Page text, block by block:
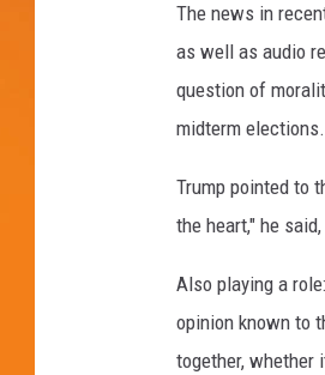
The news in
as well as audio
question of
midterm elections.
Trump pointed to
the heart," he
Also playing a
opinion known to
together, whether